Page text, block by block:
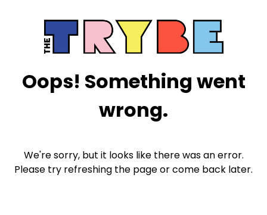
Oops! Something went
wrong.
We're sorry, but it looks like there was an error.
Please try refreshing the page or come back later.